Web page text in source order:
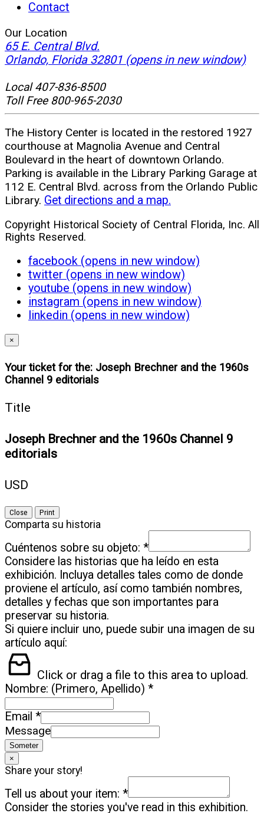
Contact
Our Location
65 E. Central Blvd.
Orlando, Florida 32801 (opens in new window)
Local 407-836-8500
Toll Free 800-965-2030
The History Center is located in the restored 1927
courthouse at Magnolia Avenue and Central
Boulevard in the heart of downtown Orlando.
Parking is available in the Library Parking Garage at
112 E. Central Blvd. across from the Orlando Public
Library. Get directions and a map.
Copyright Historical Society of Central Florida, Inc. All
Rights Reserved.
facebook (opens in new window)
twitter (opens in new window)
youtube (opens in new window)
instagram (opens in new window)
linkedin (opens in new window)
×
Your ticket for the: Joseph Brechner and the 1960s
Channel 9 editorials
Title
Joseph Brechner and the 1960s Channel 9
editorials
USD
Close Print
Comparta su historia
Cuéntenos sobre su objeto: *
Considere las historias que ha leído en esta
exhibición. Incluya detalles tales como de donde
proviene el artículo, así como también nombres,
detalles y fechas que son importantes para
preservar su historia.
Si quiere incluir uno, puede subir una imagen de su
artículo aquí:
Click or drag a file to this area to upload.
Nombre: (Primero, Apellido) *
Email *
Message
Someter
×
Share your story!
Tell us about your item: *
Consider the stories you've read in this exhibition.